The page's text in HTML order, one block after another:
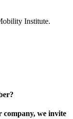
Institute.
company, we invite